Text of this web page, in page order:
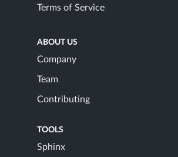
Terms of Service
ABOUT US
Company
Team
Contributing
TOOLS
Sphinx